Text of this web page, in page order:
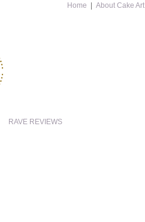
Home About Cake Art
RAVE REVIEWS